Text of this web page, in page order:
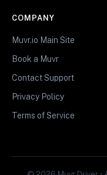
COMPANY
Muvr.io Main Site
Book a Muvr
Contact Support
Privacy Policy
Terms of Service